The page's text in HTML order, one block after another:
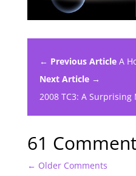
← Previous Article A
Next Article →
2008 TC3: A
61
← Older Comments